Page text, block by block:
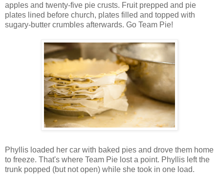
apples and twenty-five pie crusts. Fruit prepped and pie
plates lined before church, plates filled and topped with
sugary-butter crumbles afterwards. Go Team Pie!
Phyllis loaded her car with baked pies and drove them home
to freeze. That's where Team Pie lost a point. Phyllis left the
trunk popped (but not open) while she took in one load.